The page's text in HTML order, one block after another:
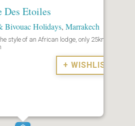
Des Etoiles
Bivouac Holidays, Marrakech
style of an African lodge, only 25km
+ WISHLIST